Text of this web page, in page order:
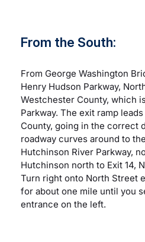
Financial Information
Contact
From the South:
From George Washington
Henry Hudson Parkway,
Westchester County, which
Parkway. The exit ramp
County, going in the correct
roadway curves around to
Hutchinson River Parkway,
Hutchinson north to Exit 14,
Turn right onto North Street
for about one mile until you
entrance on the left.